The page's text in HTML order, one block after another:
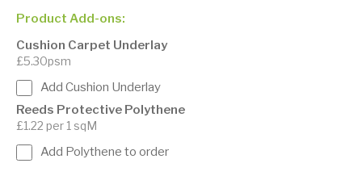
Product Add-ons:
Cushion Carpet Underlay
£5.30psm
Add Cushion Underlay
Reeds Protective Polythene
£1.22 per 1 sqM
Add Polythene to order